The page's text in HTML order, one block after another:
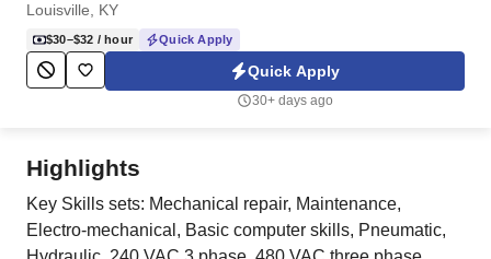
Salary Estimate
Career Advice
Louisville, KY
$30–$32 / hour Quick Apply
Quick Apply
30+ days ago
Highlights
Key Skills sets: Mechanical repair, Maintenance,
Electro-mechanical, Basic computer skills, Pneumatic,